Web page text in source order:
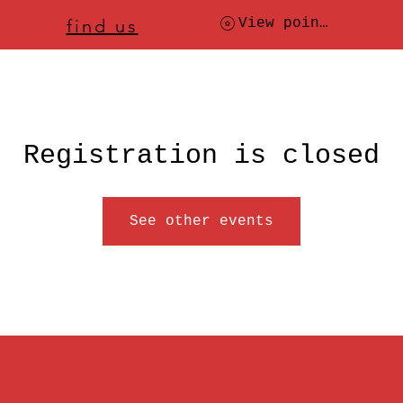
find us , check today's location
View points
Registration is closed
See other events